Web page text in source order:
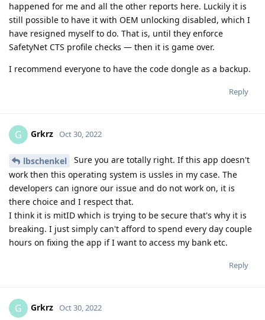
happened for me and all the other reports here. Luckily it is
still possible to have it with OEM unlocking disabled, which I
have resigned myself to do. That is, until they enforce
SafetyNet CTS profile checks — then it is game over.
I recommend everyone to have the code dongle as a backup.
Reply
G Grkrz Oct 30, 2022
lbschenkel
Sure you are totally right. If this app doesn't
work then this operating system is ussles in my case. The
developers can ignore our issue and do not work on, it is
there choice and I respect that.
I think it is mitID which is trying to be secure that's why it is
breaking. I just simply can't afford to spend every day couple
hours on fixing the app if I want to access my bank etc.
Reply
G Grkrz Oct 30, 2022